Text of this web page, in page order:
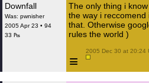
Downfall
Was: pwnisher
2005 Apr 23 • 94
33 ₧
The only thing i
the way i
that. Otherwise
rules the world )
≡
2005 Dec 30 at 20:24